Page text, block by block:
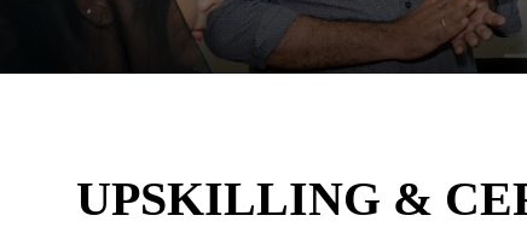
UPSKILLING &